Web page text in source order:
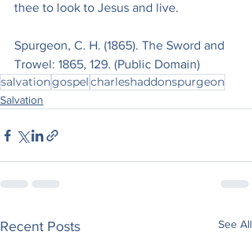
thee to look to Jesus and live.
Spurgeon, C. H. (1865). The Sword and
Trowel: 1865, 129. (Public Domain)
salvationgospelcharleshaddonspurgeon
Salvation
Recent Posts See All